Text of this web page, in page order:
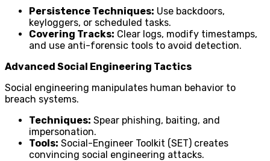
Persistence Techniques: Use backdoors,
keyloggers, or scheduled tasks.
Covering Tracks: Clear logs, modify timestamps,
and use anti-forensic tools to avoid detection.
Advanced Social Engineering Tactics
Social engineering manipulates human behavior to
breach systems.
Techniques: Spear phishing, baiting, and
impersonation.
Tools: Social-Engineer Toolkit (SET) creates
convincing social engineering attacks.